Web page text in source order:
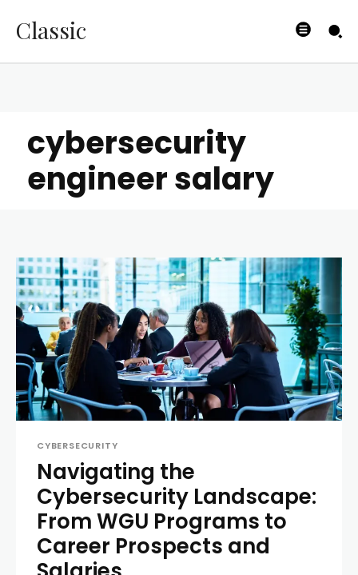
Classic
cybersecurity
engineer salary
CYBERSECURITY
Navigating the
Cybersecurity Landscape:
From WGU Programs to
Career Prospects and